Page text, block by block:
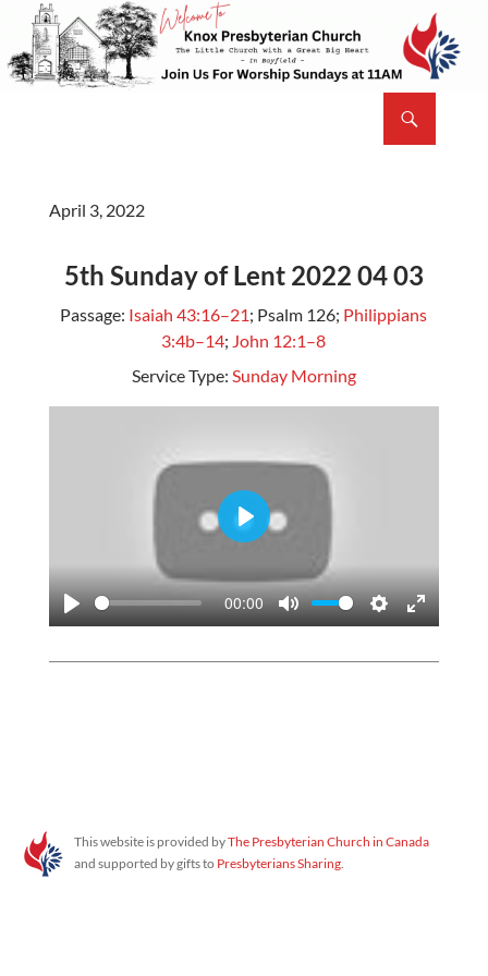
content
April 3, 2022
5th Sunday of Lent 2022 04 03
Passage: Isaiah 43:16–21; Psalm 126; Philippians
3:4b–14; John 12:1–8
Service Type: Sunday Morning
PLAY
00:00
MUTE SETTINGS
ENTER
PLAY
This website is provided byThe Presbyterian Church in Canada
and supported by gifts to Presbyterians Sharing